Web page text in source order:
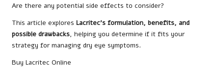
Are there any potential side effects to consider?
This article explores Lacritec’s formulation, benefits, and
possible drawbacks, helping you determine if it fits your
strategy for managing dry eye symptoms.
Buy Lacritec Online